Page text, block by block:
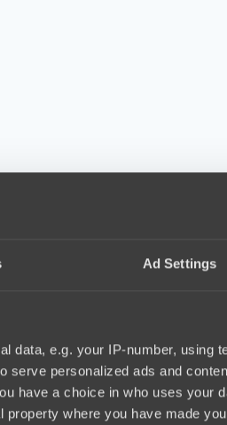
Ad Settings
data, e.g. your IP-number, using
serve personalized ads and
have a choice in who uses your
where you have made